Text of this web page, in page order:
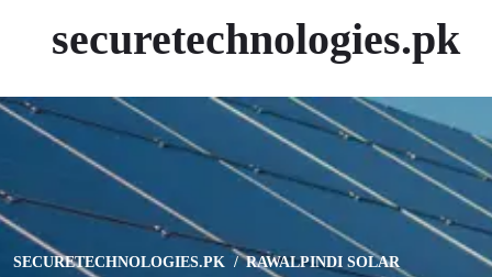
securetechnologies.pk
SECURETECHNOLOGIES.PK
RAWALPINDI SOLAR